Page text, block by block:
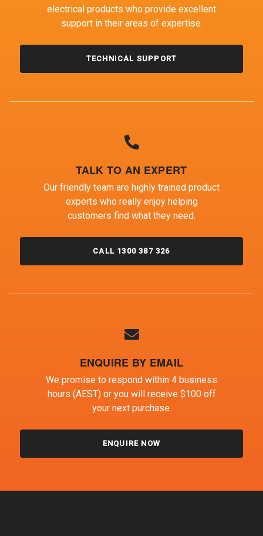
electrical products who provide excellent
support in their areas of expertise.
TECHNICAL SUPPORT
TALK TO AN EXPERT
Our friendly team are highly trained product
experts who really enjoy helping
customers find what they need.
CALL 1300 387 326
ENQUIRE BY EMAIL
We promise to respond within 4 business
hours (AEST) or you will receive $100 off
your next purchase.
ENQUIRE NOW